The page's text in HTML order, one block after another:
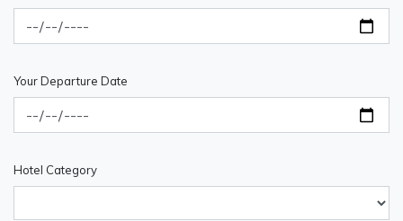
Your Departure Date
Hotel Category